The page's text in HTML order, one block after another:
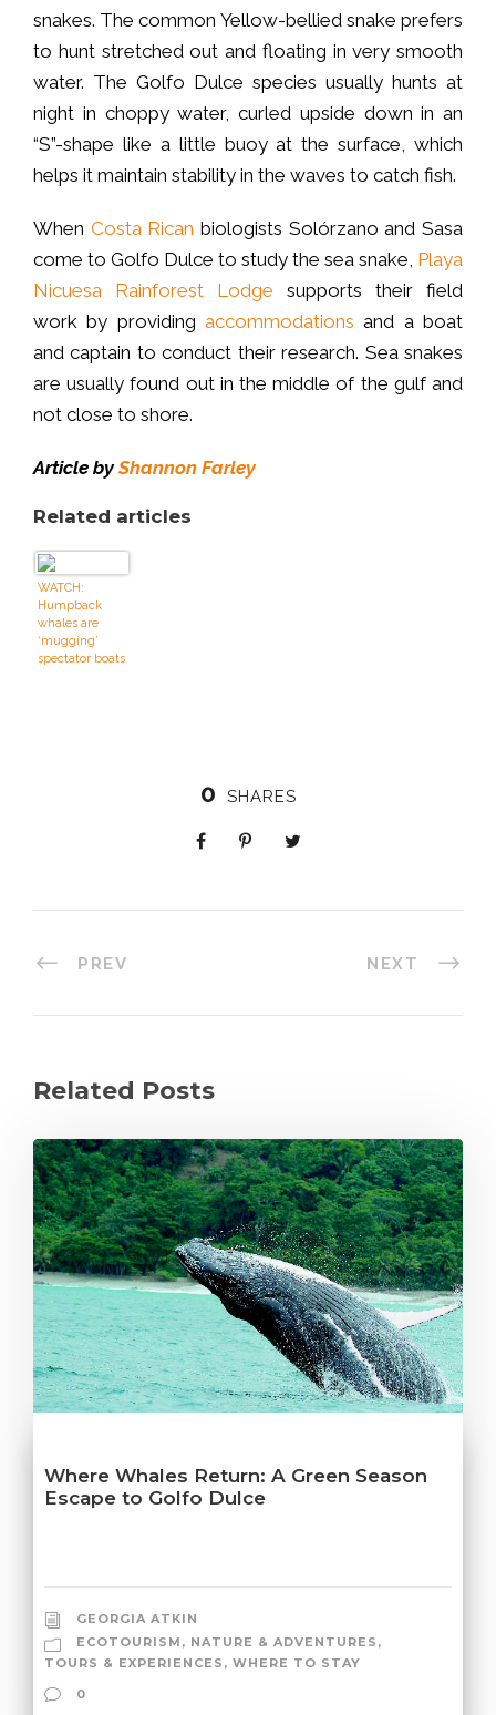
snakes. The common Yellow-bellied snake prefers
to hunt stretched out and floating in very smooth
water. The Golfo Dulce species usually hunts at
night in choppy water, curled upside down in an
“S”-shape like a little buoy at the surface, which
helps it maintain stability in the waves to catch fish.
When Costa Rican biologists Solórzano and Sasa
come to Golfo Dulce to study the sea snake, Playa
Nicuesa Rainforest Lodge supports their field
work by providing accommodationsand a boat
and captain to conduct their research. Sea snakes
are usually found out in the middle of the gulf and
not close to shore.
Article byShannon Farley
Related articles
WATCH:
Humpback
whales are
‘mugging’
spectator boats
0 SHARES
PREV NEXT
Related Posts
Where Whales Return: A Green Season
Escape to Golfo Dulce
GEORGIA ATKIN
ECOTOURISM , NATURE & ADVENTURES ,
TOURS & EXPERIENCES , WHERE TO STAY
0